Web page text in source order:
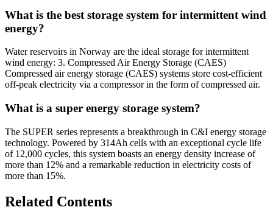
What is the best storage system for intermittent wind
energy?
Water reservoirs in Norway are the ideal storage for intermittent
wind energy: 3. Compressed Air Energy Storage (CAES)
Compressed air energy storage (CAES) systems store cost-efficient
off-peak electricity via a compressor in the form of compressed air.
What is a super energy storage system?
The SUPER series represents a breakthrough in C&I energy storage
technology. Powered by 314Ah cells with an exceptional cycle life
of 12,000 cycles, this system boasts an energy density increase of
more than 12% and a remarkable reduction in electricity costs of
more than 15%.
Related Contents